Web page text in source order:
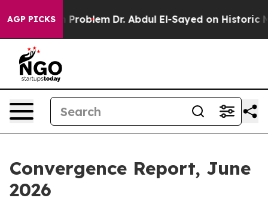
AGP PICKSDr. Abdul El-Sayed on Historic Michigan Win:
Convergence Report, June
2026